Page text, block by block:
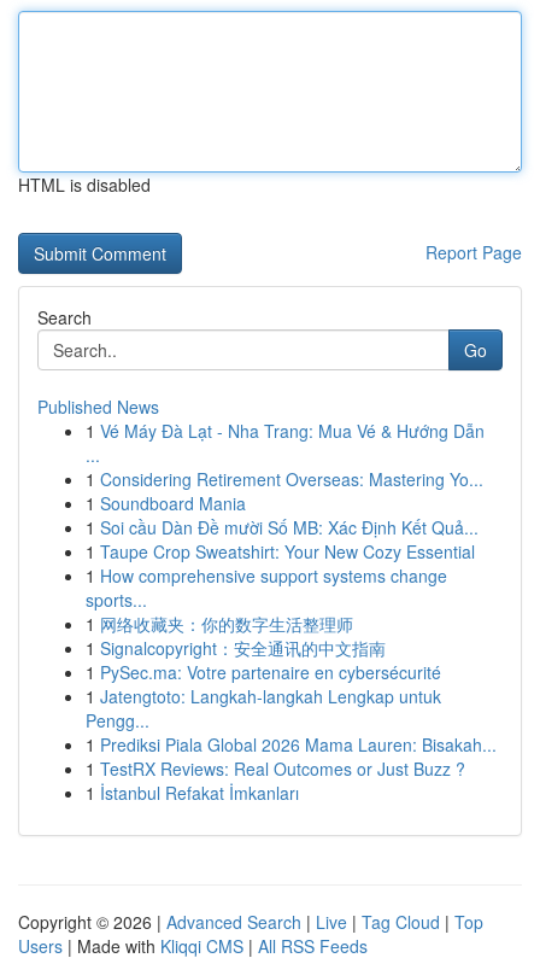
HTML is disabled
Report Page
Search
Go
Published News
1 Vé Máy Đà Lạt - Nha Trang: Mua Vé & Hướng Dẫn
...
1 Considering Retirement Overseas: Mastering Yo...
1 Soundboard Mania
1 Soi cầu Dàn Đề mười Số MB: Xác Định Kết Quả...
1 Taupe Crop Sweatshirt: Your New Cozy Essential
1 How comprehensive support systems change
sports...
1 网络收藏夹：你的数字生活整理师
1 Signalcopyright：安全通讯的中文指南
1 PySec.ma: Votre partenaire en cybersécurité
1 Jatengtoto: Langkah-langkah Lengkap untuk
Pengg...
1 Prediksi Piala Global 2026 Mama Lauren: Bisakah...
1 TestRX Reviews: Real Outcomes or Just Buzz ?
1 İstanbul Refakat İmkanları
Copyright © 2026 | Advanced Search | Live | Tag Cloud | Top
Users | Made with Kliqqi CMS | All RSS Feeds